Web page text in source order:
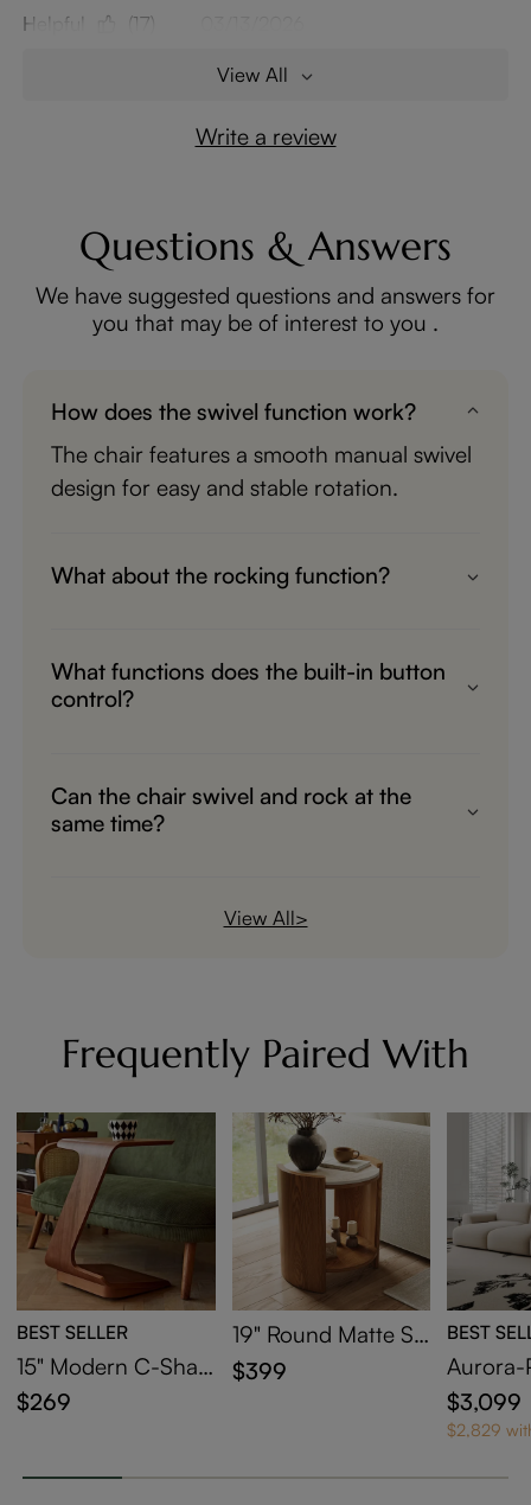
Helpful (17)
View All
Write a review
Questions & Answers
We have suggested questions and answers for
you that may be of interest to you .
How does the swivel function work?
The chair features a smooth manual swivel
design for easy and stable rotation.
What about the rocking function?
What functions does the built-in button
control?
adjustment.
Can the chair swivel and rock at the
same time?
View All>
Frequently Paired With
BEST SELLER
15" Modern C-Shap
ed Side Table with
Wheels
$269
19" Round Matte Si
ntered Stone Side T
able
$399
BEST
Aurora-
Bed
$3,099
$2,829